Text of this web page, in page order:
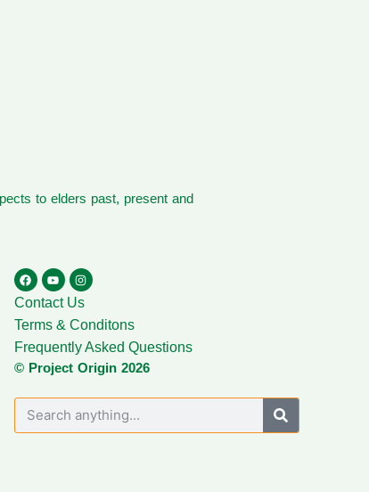
to elders past, present and
Contact Us
Terms & Conditons
Frequently Asked Questions
© Project Origin 2026